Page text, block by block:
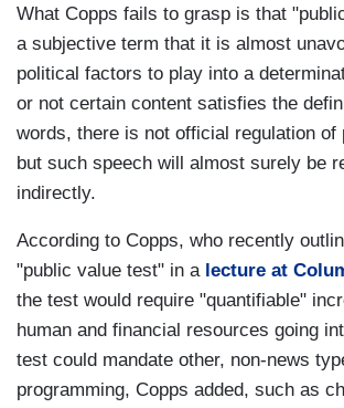
What Copps fails to grasp is that
a subjective term that it is almost
political factors to play into a
or not certain content satisfies the
words, there is not official regulation of
but such speech will almost surely be
indirectly.
According to Copps, who recently
"public value test" in a lecture at
the test would require "quantifiable"
human and financial resources going
test could mandate other, non-news
programming, Copps added, such as